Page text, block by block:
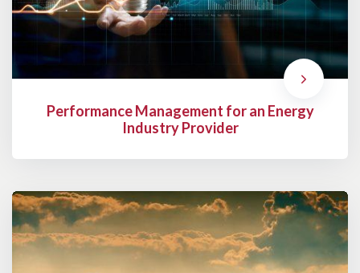
Performance Management for an Energy
Industry Provider